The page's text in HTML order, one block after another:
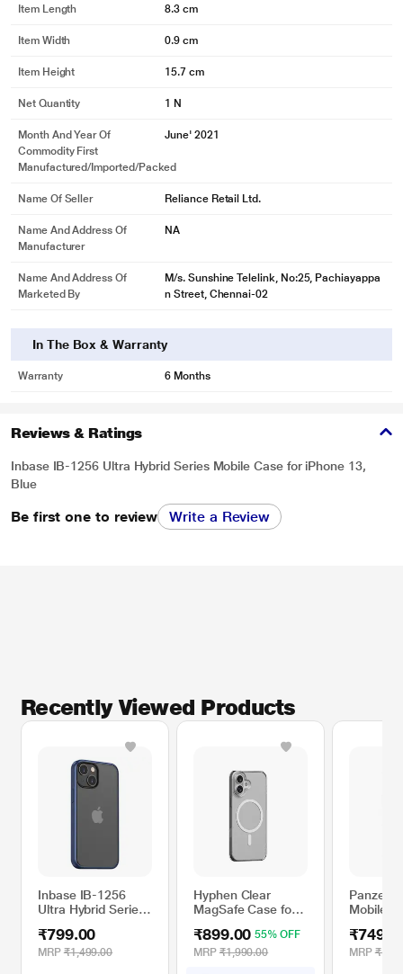
Item Length 8.3 cm
Item Width 0.9 cm
Item Height 15.7 cm
Net Quantity 1 N
Month And Year Of
Commodity First
Manufactured/Imported/Packed
June' 2021
Name Of Seller Reliance Retail Ltd.
Name And Address Of
Manufacturer
NA
Name And Address Of
Marketed By
M/s. Sunshine Telelink, No:25, Pachiayappa
n Street, Chennai-02
In The Box & Warranty
Warranty 6 Months
Reviews & Ratings
Inbase IB-1256 Ultra Hybrid Series Mobile Case for iPhone 13,
Blue
Be first one to review Write a Review
Recently Viewed Products
Inbase IB-1256
Ultra Hybrid Series
iPhone 13, Blue
₹799.00
MRP ₹1,499.00
Hyphen Clear
MagSafe Case for
iPhone 16
₹899.00 55% OFF
MRP ₹1,990.00
Panzer
Mobile
Black
MRP